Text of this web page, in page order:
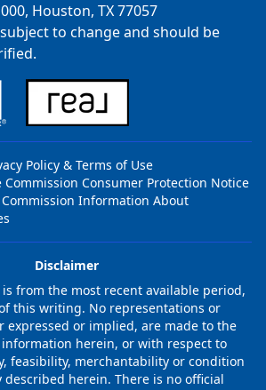
Houston, TX 77057
to change and should be
Policy & Terms of Use
Commission Consumer Protection Notice
Commission Information About
Disclaimer
from the most recent available period,
this writing. No representations or
expressed or implied, are made to the
herein, or with respect to
feasibility, merchantability or condition
herein. There is no official